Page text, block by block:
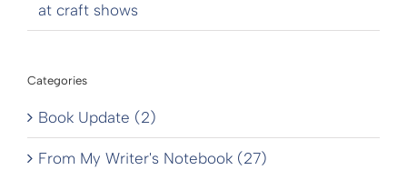
at craft shows
Categories
Book Update (2)
From My Writer's Notebook (27)